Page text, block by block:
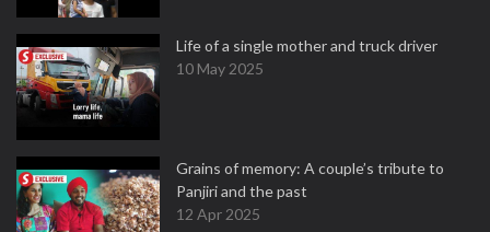
Life of a single mother and truck driver
10 May 2025
Grains of memory: A couple’s tribute to
Panjiri and the past
12 Apr 2025